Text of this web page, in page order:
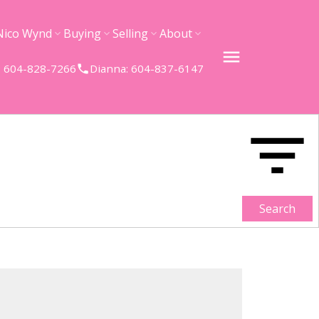
Wynd Buying Selling About
604-828-7266 Dianna: 604-837-6147
Search